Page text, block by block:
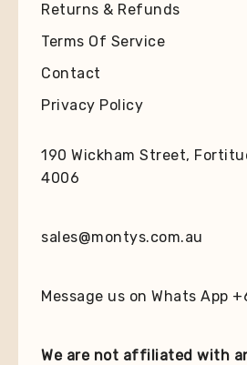
Returns & Refunds
Terms Of Service
Contact
Privacy Policy
190 Wickham Street,
4006
sales@montys.com.au
Message us on Whats App
We are not affiliated with